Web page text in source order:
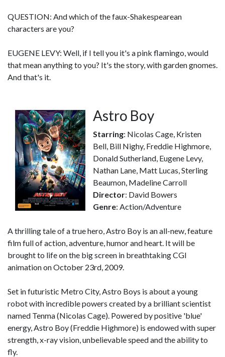
QUESTION: And which of the faux-Shakespearean
characters are you?
EUGENE LEVY: Well, if I tell you it's a pink flamingo, would
that mean anything to you? It's the story, with garden gnomes.
And that's it.
Astro Boy
Starring: Nicolas Cage, Kristen
Bell, Bill Nighy, Freddie Highmore,
Donald Sutherland, Eugene Levy,
Nathan Lane, Matt Lucas, Sterling
Beaumon, Madeline Carroll
Director: David Bowers
Genre: Action/Adventure
A thrilling tale of a true hero, Astro Boy is an all-new, feature
film full of action, adventure, humor and heart. It will be
brought to life on the big screen in breathtaking CGI
animation on October 23rd, 2009.
Set in futuristic Metro City, Astro Boys is about a young
robot with incredible powers created by a brilliant scientist
named Tenma (Nicolas Cage). Powered by positive 'blue'
energy, Astro Boy (Freddie Highmore) is endowed with super
strength, x-ray vision, unbelievable speed and the ability to
fly.